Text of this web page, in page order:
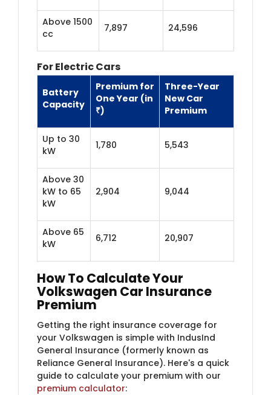
Above 1500
cc
7,897 24,596
For Electric Cars
Battery
Capacity
Premium for
One Year (in
₹)
Three-Year
New Car
Premium
Up to 30
kW
1,780 5,543
Above 30
kW to 65
kW
2,904 9,044
Above 65
kW
6,712 20,907
How To Calculate Your
Volkswagen Car Insurance
Premium
Getting the right insurance coverage for
your Volkswagen is simple with IndusInd
General Insurance (formerly known as
Reliance General Insurance)​. Here's a quick
guide to calculate your premium with our
premium calculator: